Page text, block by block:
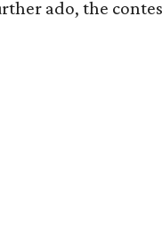
ado, the